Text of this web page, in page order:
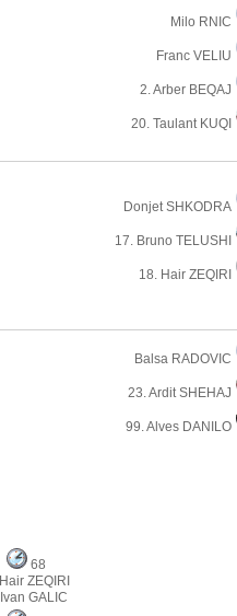
Milo RNIC
Franc VELIU
2. Arber BEQAJ
20. Taulant KUQI
Donjet SHKODRA
17. Bruno TELUSHI
18. Hair ZEQIRI
Balsa RADOVIC
23. Ardit SHEHAJ
99. Alves DANILO
68
Hair ZEQIRI
Ivan GALIC